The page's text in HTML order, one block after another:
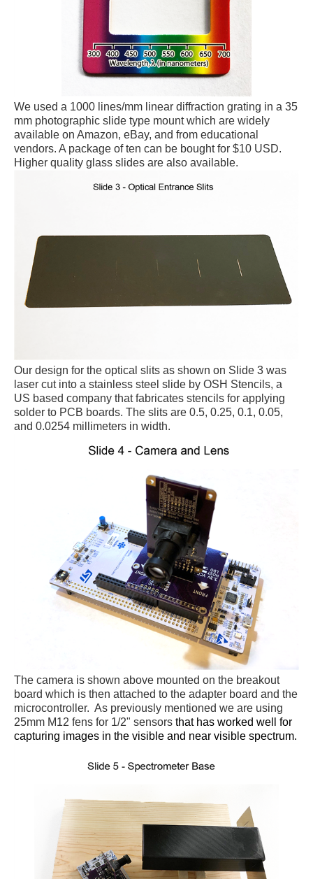
We used a 1000 lines/mm linear diffraction grating in a 35
mm photographic slide type mount which are widely
available on Amazon, eBay, and from educational
vendors. A package of ten can be bought for $10 USD.
Higher quality glass slides are also available.
Our design for the optical slits as shown on Slide 3 was
laser cut into a stainless steel slide by OSH Stencils, a
US based company that fabricates stencils for applying
solder to PCB boards. The slits are 0.5, 0.25, 0.1, 0.05,
and 0.0254 millimeters in width.
The camera is shown above mounted on the breakout
board which is then attached to the adapter board and the
microcontroller. As previously mentioned we are using
25mm M12 fens for 1/2" sensors that has worked well for
capturing images in the visible and near visible spectrum.